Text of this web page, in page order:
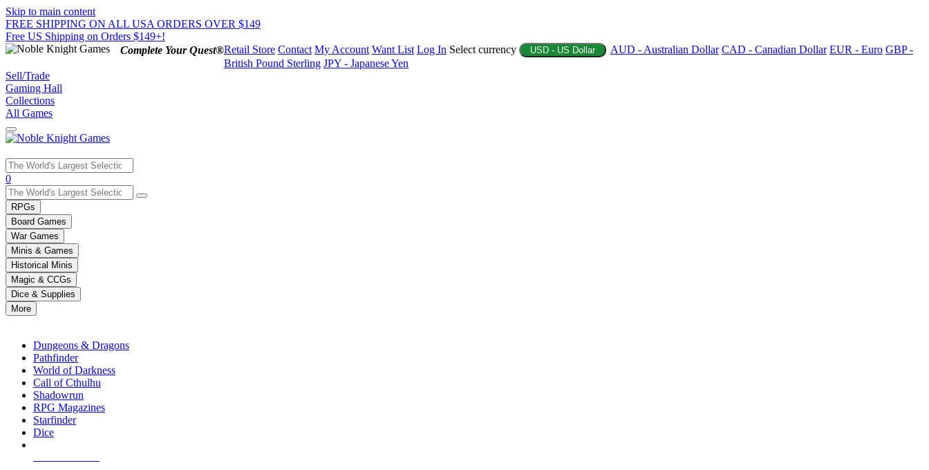
Skip to main content
FREE SHIPPING ON ALL USA ORDERS OVER $149
Free US Shipping on Orders $149+!
Complete Your Quest®Retail Store Contact My Account Want List Log In Select currency USD - US Dollar AUD - Australian Dollar CAD - Canadian Dollar EUR - Euro GBP -
British Pound Sterling JPY - Japanese Yen
Sell/Trade
Gaming Hall
Collections
All Games
Use
the
up
and
down
arrows
to
select
a
result.
Press
enter
selected
0
RPGs
Board Games
War Games
Minis & Games
Historical Minis
Magic & CCGs
Dice & Supplies
More
Dungeons & Dragons
Pathfinder
World of Darkness
Call of Cthulhu
Shadowrun
RPG Magazines
Starfinder
Dice